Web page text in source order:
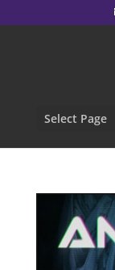
Select Page